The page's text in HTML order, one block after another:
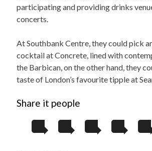
participating and providing drinks
concerts.
At Southbank Centre, they could pick
cocktail at Concrete, lined with
the Barbican, on the other hand, they
taste of London’s favourite tipple at
Share it people